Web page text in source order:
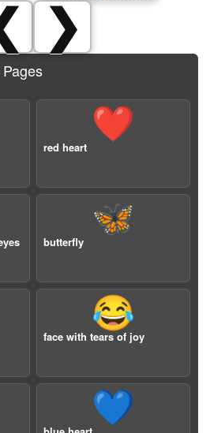
❯
❤️
red heart
🦋
butterfly
😂
face with tears of joy
💙